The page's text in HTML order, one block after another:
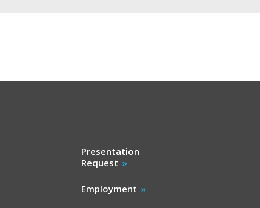
Presentation
Request
Employment